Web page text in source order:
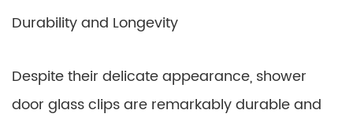
Durability and Longevity
Despite their delicate appearance, shower
door glass clips are remarkably durable and